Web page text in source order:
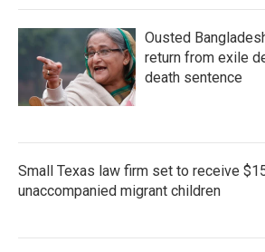
Ousted
return from exile
death sentence
Small Texas law firm set to receive
unaccompanied migrant children